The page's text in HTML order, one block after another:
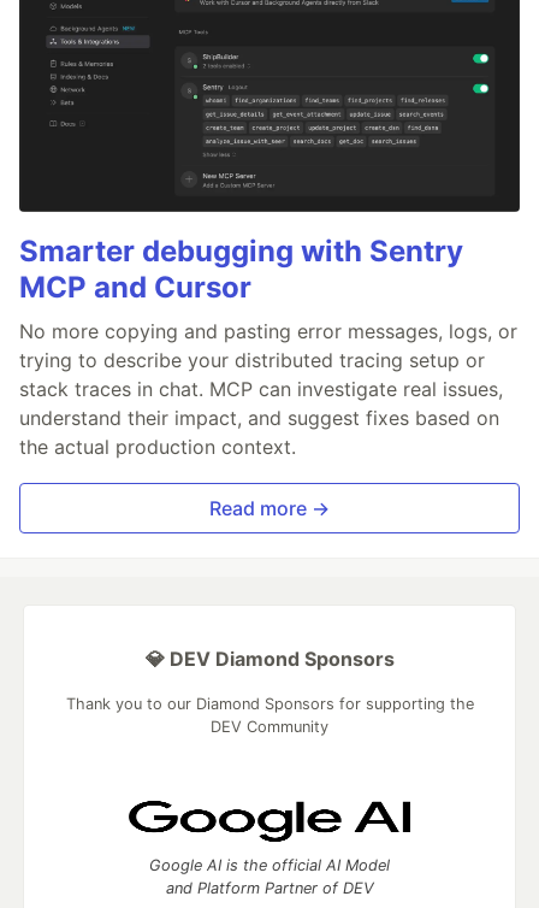
Smarter debugging with Sentry
MCP and Cursor
No more copying and pasting error messages, logs, or
trying to describe your distributed tracing setup or
stack traces in chat. MCP can investigate real issues,
understand their impact, and suggest fixes based on
the actual production context.
Read more →
💎 DEV Diamond Sponsors
Thank you to our Diamond Sponsors for supporting the
DEV Community
Google AI is the official AI Model
and Platform Partner of DEV